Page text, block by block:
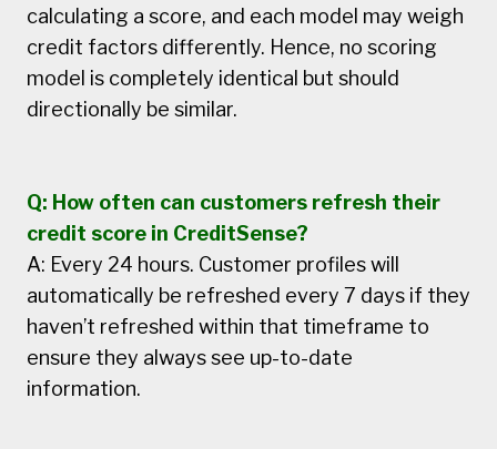
calculating a score, and each model may weigh
credit factors differently. Hence, no scoring
model is completely identical but should
directionally be similar.
Q: How often can customers refresh their
credit score in CreditSense?
A: Every 24 hours. Customer profiles will
automatically be refreshed every 7 days if they
haven’t refreshed within that timeframe to
ensure they always see up-to-date
information.